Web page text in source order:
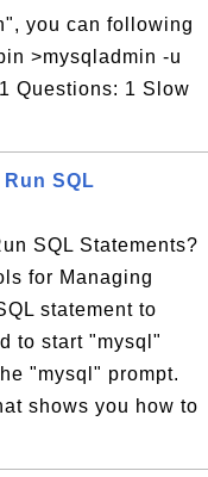
you can following
>mysqladmin -u
Questions: 1 Slow
SQL
SQL Statements?
for Managing
statement to
to start "mysql"
"mysql" prompt.
shows you how to